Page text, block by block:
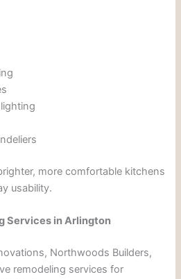
more comfortable kitchens
usability.
Services in Arlington
Northwoods Builders,
remodeling services for